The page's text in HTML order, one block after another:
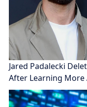
Jared Padalecki
After Learning More